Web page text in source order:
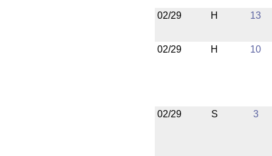
02/29 H 13
02/29 H 10
02/29 S 3